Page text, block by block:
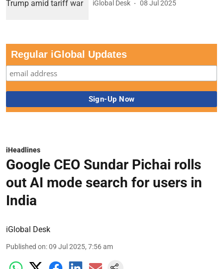
iGlobal Desk 08 Jul 2025
Regular iGlobal Updates
iHeadlines
Google CEO Sundar Pichai rolls
out AI mode search for users in
India
iGlobal Desk
Published on:09 Jul 2025, 7:56 am